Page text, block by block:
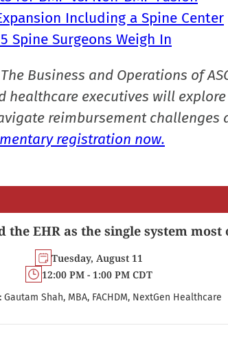
Including a Spine Center
Spine Surgeons Weigh In
Business and Operations of
healthcare executives will
reimbursement challenges
registration now.
the EHR as the single system
Tuesday, August 11
12:00 PM - 1:00 PM CDT
Gautam Shah, MBA, FACHDM, NextGen Healthcare